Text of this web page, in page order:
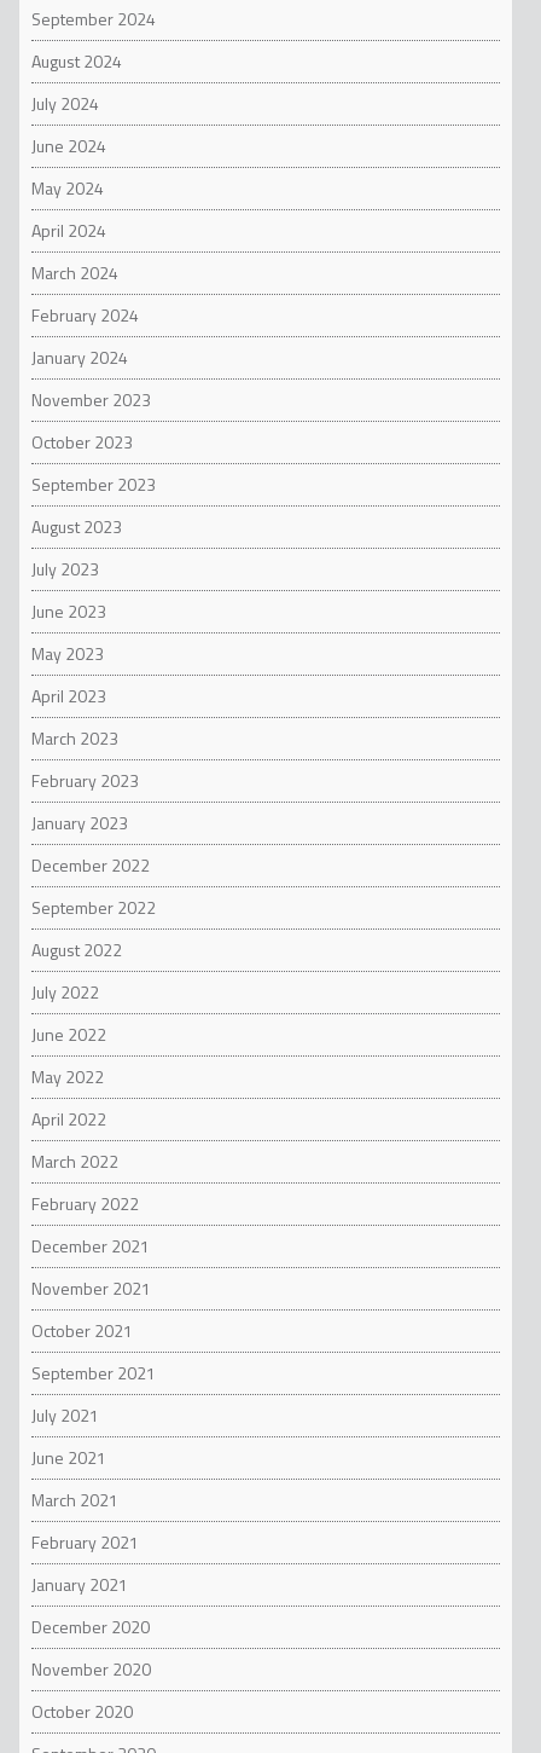
September 2024
August 2024
July 2024
June 2024
May 2024
April 2024
March 2024
February 2024
January 2024
November 2023
October 2023
September 2023
August 2023
July 2023
June 2023
May 2023
April 2023
March 2023
February 2023
January 2023
December 2022
September 2022
August 2022
July 2022
June 2022
May 2022
April 2022
March 2022
February 2022
December 2021
November 2021
October 2021
September 2021
July 2021
June 2021
March 2021
February 2021
January 2021
December 2020
November 2020
October 2020